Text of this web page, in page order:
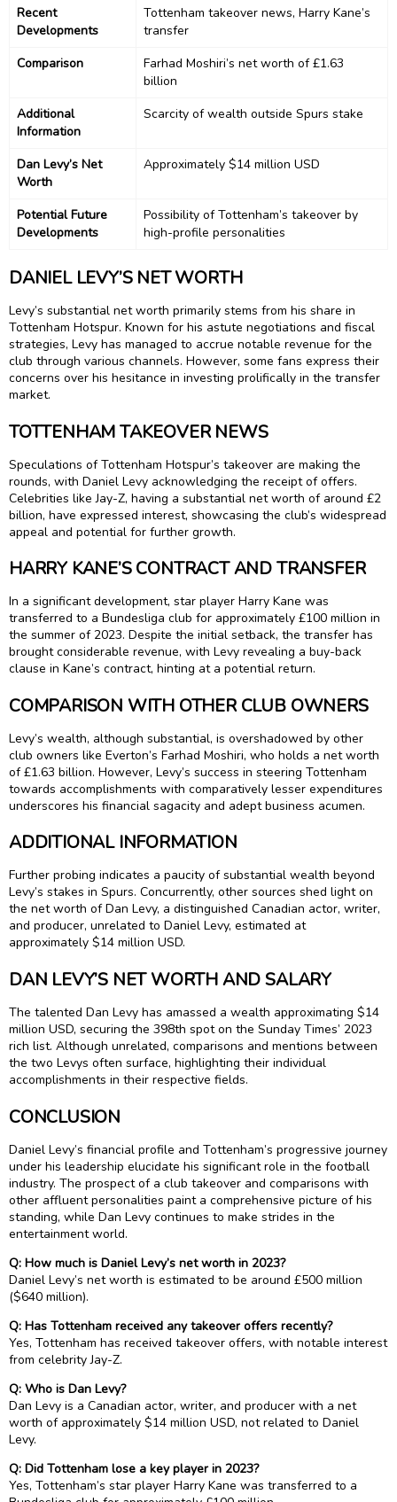
Recent
Developments
Tottenham takeover news, Harry Kane’s
transfer
Comparison
Farhad Moshiri’s net worth of £1.63
billion
Additional
Information
Scarcity of wealth outside Spurs stake
Dan Levy’s Net
Worth
Approximately $14 million USD
Potential Future
Developments
Possibility of Tottenham’s takeover by
high-profile personalities
DANIEL LEVY’S NET WORTH
Levy’s substantial net worth primarily stems from his share in
Tottenham Hotspur. Known for his astute negotiations and fiscal
strategies, Levy has managed to accrue notable revenue for the
club through various channels. However, some fans express their
concerns over his hesitance in investing prolifically in the transfer
market.
TOTTENHAM TAKEOVER NEWS
Speculations of Tottenham Hotspur’s takeover are making the
rounds, with Daniel Levy acknowledging the receipt of offers.
Celebrities like Jay-Z, having a substantial net worth of around £2
billion, have expressed interest, showcasing the club’s widespread
appeal and potential for further growth.
HARRY KANE’S CONTRACT AND TRANSFER
In a significant development, star player Harry Kane was
transferred to a Bundesliga club for approximately £100 million in
the summer of 2023. Despite the initial setback, the transfer has
brought considerable revenue, with Levy revealing a buy-back
clause in Kane’s contract, hinting at a potential return.
COMPARISON WITH OTHER CLUB OWNERS
Levy’s wealth, although substantial, is overshadowed by other
club owners like Everton’s Farhad Moshiri, who holds a net worth
of £1.63 billion. However, Levy’s success in steering Tottenham
towards accomplishments with comparatively lesser expenditures
underscores his financial sagacity and adept business acumen.
ADDITIONAL INFORMATION
Further probing indicates a paucity of substantial wealth beyond
Levy’s stakes in Spurs. Concurrently, other sources shed light on
the net worth of Dan Levy, a distinguished Canadian actor, writer,
and producer, unrelated to Daniel Levy, estimated at
approximately $14 million USD.
DAN LEVY’S NET WORTH AND SALARY
The talented Dan Levy has amassed a wealth approximating $14
million USD, securing the 398th spot on the Sunday Times’ 2023
rich list. Although unrelated, comparisons and mentions between
the two Levys often surface, highlighting their individual
accomplishments in their respective fields.
CONCLUSION
Daniel Levy’s financial profile and Tottenham’s progressive journey
under his leadership elucidate his significant role in the football
industry. The prospect of a club takeover and comparisons with
other affluent personalities paint a comprehensive picture of his
standing, while Dan Levy continues to make strides in the
entertainment world.
Q: How much is Daniel Levy’s net worth in 2023?
Daniel Levy’s net worth is estimated to be around £500 million
($640 million).
Q: Has Tottenham received any takeover offers recently?
Yes, Tottenham has received takeover offers, with notable interest
from celebrity Jay-Z.
Q: Who is Dan Levy?
Dan Levy is a Canadian actor, writer, and producer with a net
worth of approximately $14 million USD, not related to Daniel
Levy.
Q: Did Tottenham lose a key player in 2023?
Yes, Tottenham’s star player Harry Kane was transferred to a